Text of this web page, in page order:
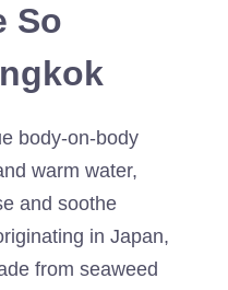
So
body-on-body
warm water,
and soothe
in Japan,
from seaweed